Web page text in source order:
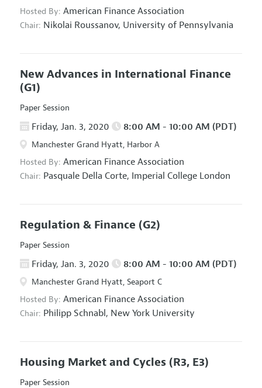
Hosted By: American Finance Association
Chair: Nikolai Roussanov, University of Pennsylvania
New Advances in International Finance
(G1)
Paper Session
Friday, Jan. 3, 2020 8:00 AM - 10:00 AM (PDT)
Manchester Grand Hyatt, Harbor A
Hosted By: American Finance Association
Chair: Pasquale Della Corte, Imperial College London
Regulation & Finance (G2)
Paper Session
Friday, Jan. 3, 2020 8:00 AM - 10:00 AM (PDT)
Manchester Grand Hyatt, Seaport C
Hosted By: American Finance Association
Chair: Philipp Schnabl, New York University
Housing Market and Cycles (R3, E3)
Paper Session